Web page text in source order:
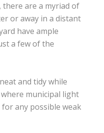
are a myriad of
or away in a distant
have ample
a few of the
and tidy while
municipal light
any possible weak